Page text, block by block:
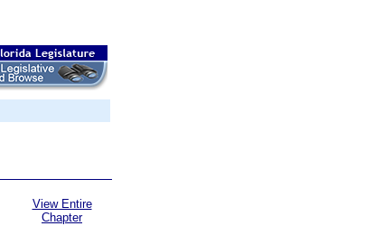
View Entire
Chapter